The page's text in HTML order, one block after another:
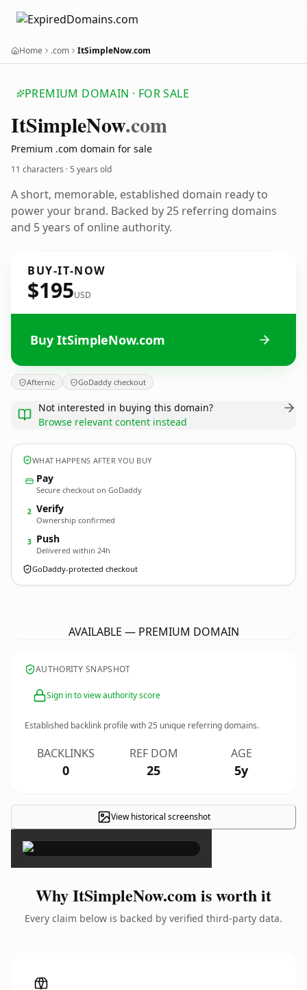
Home .com ItSimpleNow.com
PREMIUM DOMAIN · FOR SALE
ItSimpleNow.com
Premium .com domain for sale
11 characters ·5 years old
A short, memorable, established domain ready to
power your brand. Backed by 25 referring domains
and 5 years of online authority.
BUY-IT-NOW
$195USD
Buy ItSimpleNow.com
Afternic GoDaddy checkout
Not interested in buying this domain?
Browse relevant content instead
WHAT HAPPENS AFTER YOU BUY
Pay
Secure checkout on GoDaddy
2 Verify
Ownership confirmed
3 Push
Delivered within 24h
GoDaddy-protected checkout
AVAILABLE — PREMIUM DOMAIN
AUTHORITY SNAPSHOT
Sign in to view authority score
Established backlink profile with25 unique referring domains.
BACKLINKS
0
REF DOM
25
AGE
5y
View historical screenshot
×
Why ItSimpleNow.com is worth it
Every claim below is backed by verified third-party data.